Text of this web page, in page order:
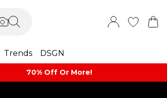
Trends DSGN
70% Off Or More!